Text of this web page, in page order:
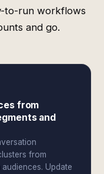
to-run workflows
and go.
from
and
from
Update